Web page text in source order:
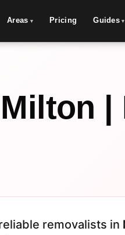
Areas Pricing Guides
|
removalists in